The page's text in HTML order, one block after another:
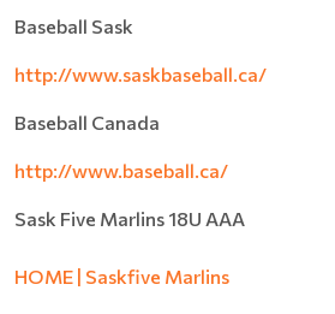
Baseball Sask
http://www.saskbaseball.ca/
Baseball Canada
http://www.baseball.ca/
Sask Five Marlins 18U AAA
HOME | Saskfive Marlins